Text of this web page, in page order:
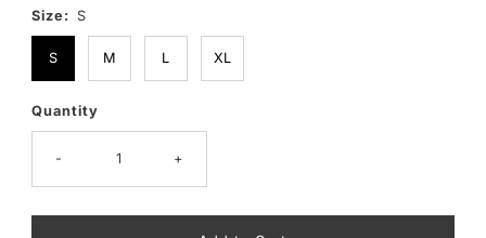
Size: S
S M L XL
Only
10
left!
Quantity
- +